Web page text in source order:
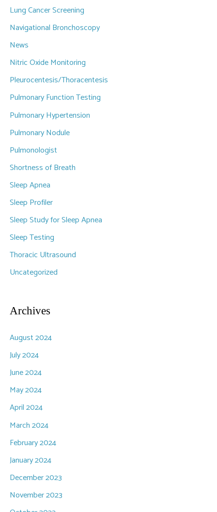
Lung Cancer Screening
Navigational Bronchoscopy
News
Nitric Oxide Monitoring
Pleurocentesis/Thoracentesis
Pulmonary Function Testing
Pulmonary Hypertension
Pulmonary Nodule
Pulmonologist
Shortness of Breath
Sleep Apnea
Sleep Profiler
Sleep Study for Sleep Apnea
Sleep Testing
Thoracic Ultrasound
Uncategorized
Archives
August 2024
July 2024
June 2024
May 2024
April 2024
March 2024
February 2024
January 2024
December 2023
November 2023